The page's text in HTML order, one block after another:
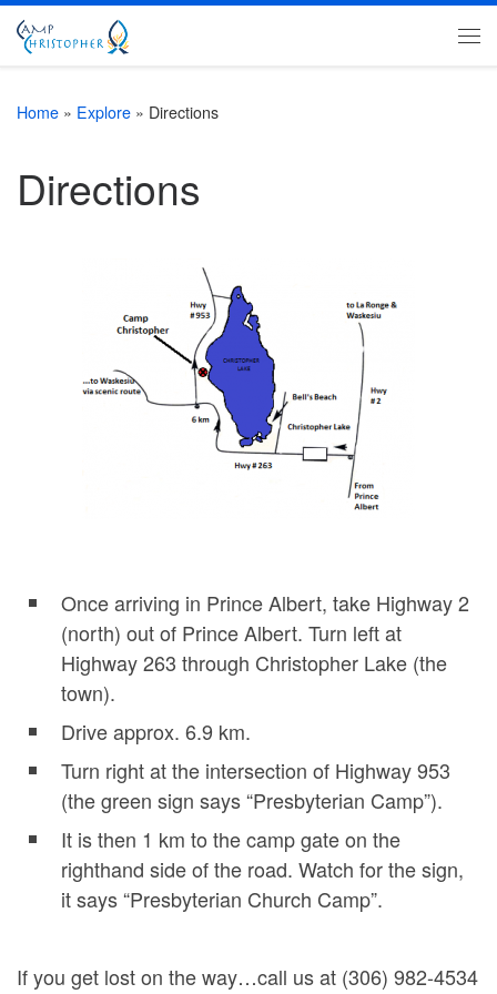
Skip to content
Home » Explore » Directions
Directions
Once arriving in Prince Albert, take Highway 2
(north) out of Prince Albert. Turn left at
Highway 263 through Christopher Lake (the
town).
Drive approx. 6.9 km.
Turn right at the intersection of Highway 953
(the green sign says “Presbyterian Camp”).
It is then 1 km to the camp gate on the
righthand side of the road. Watch for the sign,
it says “Presbyterian Church Camp”.
If you get lost on the way…call us at (306) 982-4534